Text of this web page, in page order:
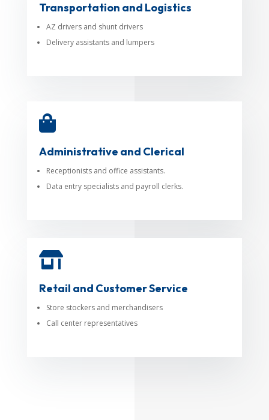
Transportation and Logistics
AZ drivers and shunt drivers
Delivery assistants and lumpers

Administrative and Clerical
Receptionists and office assistants.
Data entry specialists and payroll clerks.

Retail and Customer Service
Store stockers and merchandisers
Call center representatives